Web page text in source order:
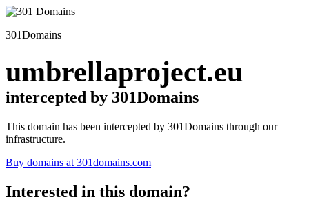
301Domains
umbrellaproject.eu
intercepted by 301Domains
This domain has been intercepted by 301Domains through our
infrastructure.
Buy domains at 301domains.com
Interested in this domain?